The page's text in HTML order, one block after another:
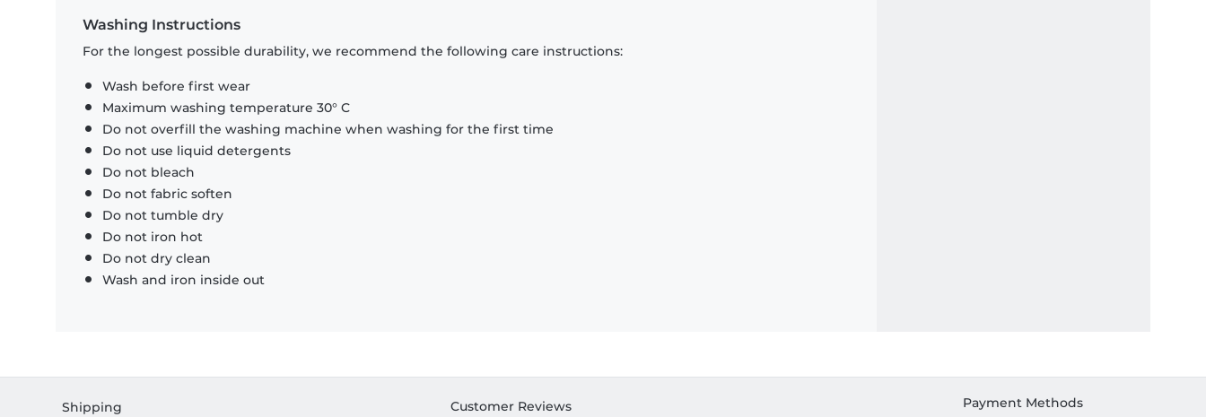
Washing Instructions
For the longest possible durability, we recommend the following care instructions:
Wash before first wear
Maximum washing temperature 30° C
Do not overfill the washing machine when washing for the first time
Do not use liquid detergents
Do not bleach
Do not fabric soften
Do not tumble dry
Do not iron hot
Do not dry clean
Wash and iron inside out
Shipping Customer Reviews Payment Methods